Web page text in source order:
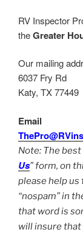
RV Inspector
theGreater
Our mailing
6037 Fry Rd
Katy, TX 77449
Email
Note: The
Us” form, on
please help us
“nospam” in
that word is
will insure that